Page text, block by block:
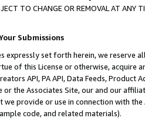
TO CHANGE OR REMOVAL AT
Submissions
expressly set forth herein, we
of this License or otherwise, acquire
API, PA API, Data Feeds,
or the Associates Site, our and our
provide or use in connection with
code, and related materials).